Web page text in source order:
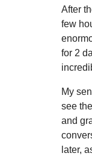
After
few
for 2
My
see
and
later,